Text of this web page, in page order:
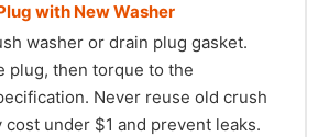
with New Washer
washer or drain plug gasket.
plug, then torque to the
Never reuse old crush
under $1 and prevent leaks.